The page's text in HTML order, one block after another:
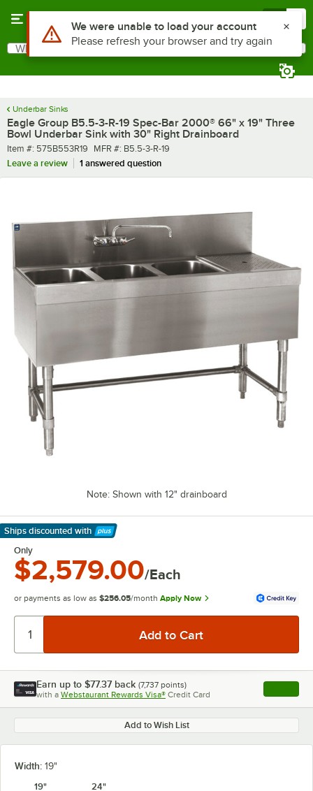
Search
What are you looking for?
Underbar Sinks
Eagle Group B5.5-3-R-19 Spec-Bar 2000® 66" x 19" Three
Bowl Underbar Sink with 30" Right Drainboard
Item number
Item #: 575B553R19 MFR number
MFR #: B5.5-3-R-19
Leave a review
1 answered question
Note: Shown with 12" drainboard
Ships discounted with
Learn More
Only
$2,579.00/Each
or payments as low as $256.05/month Apply Now
Earn up to $77.37 back (7,737 points)
with a Webstaurant Rewards Visa® Credit Card , opens
Add to Wish List
Width: 19"
19"
24"